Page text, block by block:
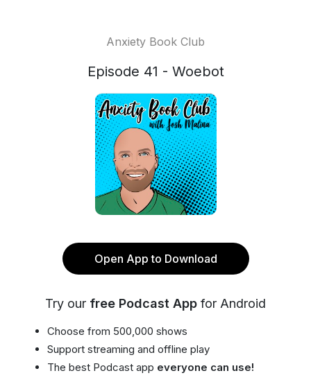
Anxiety Book Club
Episode 41 - Woebot
Open App to Download
Try our free Podcast App for Android
Choose from 500,000 shows
Support streaming and offline play
The best Podcast app everyone can use!